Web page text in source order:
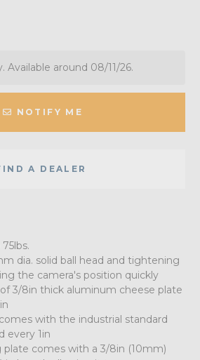
Available around 08/11/26.
NOTIFY ME
A DEALER
dia. solid ball head and tightening
the camera's position quickly
3/8in thick aluminum cheese plate
with the industrial standard
every 1in
comes with a 3/8in (10mm)